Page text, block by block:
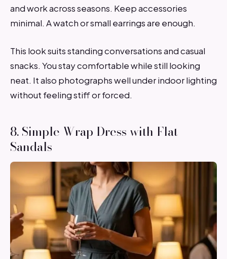
and work across seasons. Keep accessories
minimal. A watch or small earrings are enough.
This look suits standing conversations and casual
snacks. You stay comfortable while still looking
neat. It also photographs well under indoor lighting
without feeling stiff or forced.
8. Simple Wrap Dress with Flat
Sandals